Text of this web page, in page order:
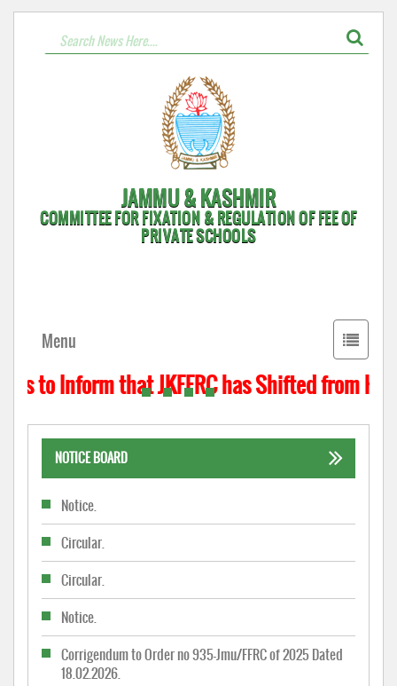
JAMMU & KASHMIR
COMMITTEE FOR FIXATION & REGULATION OF FEE OF
PRIVATE SCHOOLS
Toggle
Menu
to Inform that JKFFRC has Shifted from
NOTICE BOARD
Notice.
Circular.
Circular.
Notice.
Corrigendum to Order no 935-Jmu/FFRC of 2025 Dated
18.02.2026.